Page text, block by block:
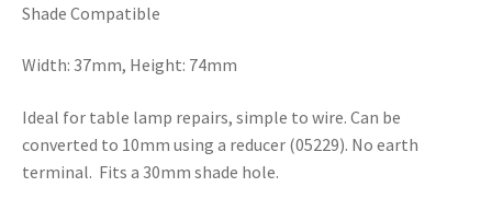
Shade Compatible
Width: 37mm, Height: 74mm
Ideal for table lamp repairs, simple to wire. Can be
converted to 10mm using a reducer (05229). No earth
terminal. Fits a 30mm shade hole.